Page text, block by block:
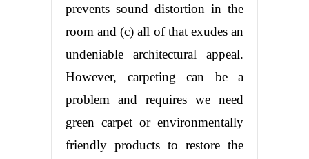
prevents sound distortion in the
room and (c) all of that exudes an
undeniable architectural appeal.
However, carpeting can be a
problem and requires we need
green carpet or environmentally
friendly products to restore the